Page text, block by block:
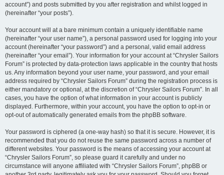
account”) and posts submitted by you after registration and whilst logged in
(hereinafter “your posts”).
Your account will at a bare minimum contain a uniquely identifiable name
(hereinafter “your user name”), a personal password used for logging into your
account (hereinafter “your password”) and a personal, valid email address
(hereinafter “your email”). Your information for your account at “Chrysler Sailors
Forum” is protected by data-protection laws applicable in the country that hosts
us. Any information beyond your user name, your password, and your email
address required by “Chrysler Sailors Forum” during the registration process is
either mandatory or optional, at the discretion of “Chrysler Sailors Forum”. In all
cases, you have the option of what information in your account is publicly
displayed. Furthermore, within your account, you have the option to opt-in or
opt-out of automatically generated emails from the phpBB software.
Your password is ciphered (a one-way hash) so that it is secure. However, it is
recommended that you do not reuse the same password across a number of
different websites. Your password is the means of accessing your account at
“Chrysler Sailors Forum”, so please guard it carefully and under no
circumstance will anyone affiliated with “Chrysler Sailors Forum”, phpBB or